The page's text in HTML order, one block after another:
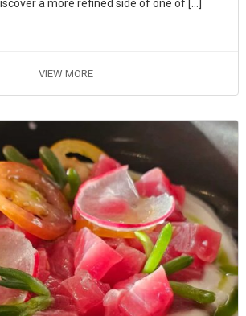
a more refined side of one of […]
VIEW MORE